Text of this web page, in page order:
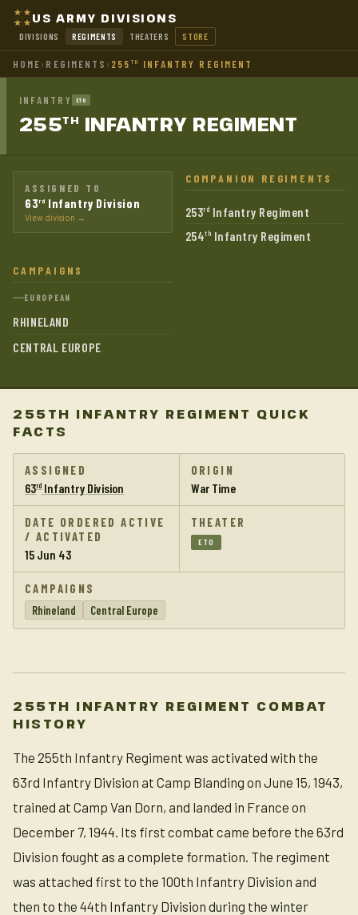
US ARMY DIVISIONS
DIVISIONS REGIMENTS THEATERS STORE
HOME› REGIMENTS › 255 TH INFANTRY REGIMENT
INFANTRY ETO
255TH INFANTRY REGIMENT
ASSIGNED TO
63rd Infantry Division
View division →
COMPANION REGIMENTS
253rd Infantry Regiment
254th Infantry Regiment
CAMPAIGNS
EUROPEAN
RHINELAND
CENTRAL EUROPE
255TH INFANTRY REGIMENT QUICK
FACTS
ASSIGNED
63rd Infantry Division
ORIGIN
War Time
DATE ORDERED ACTIVE
/ ACTIVATED
15 Jun 43
THEATER
ETO
CAMPAIGNS
Rhineland
Central Europe
255TH INFANTRY REGIMENT COMBAT
HISTORY
The 255th Infantry Regiment was activated with the
63rd Infantry Division at Camp Blanding on June 15, 1943,
trained at Camp Van Dorn, and landed in France on
December 7, 1944. Its first combat came before the 63rd
Division fought as a complete formation. The regiment
was attached first to the 100th Infantry Division and
then to the 44th Infantry Division during the winter